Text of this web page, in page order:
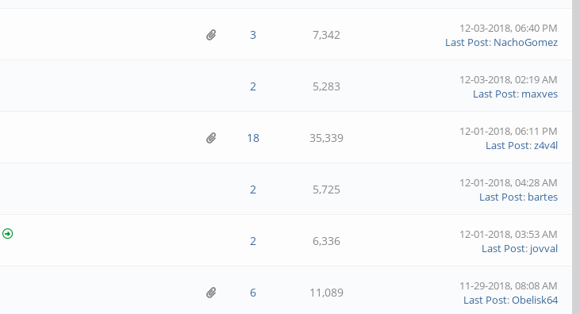
3 7,342
12-03-2018, 06:40 PM
Last Post: NachoGomez
2 5,283
12-03-2018, 02:19 AM
Last Post: maxves
18 35,339
12-01-2018, 06:11 PM
Last Post:z4v4l
2 5,725
12-01-2018, 04:28 AM
Last Post: bartes
2 6,336
12-01-2018, 03:53 AM
Last Post: jovval
6 11,089
11-29-2018, 08:08 AM
Last Post:Obelisk64